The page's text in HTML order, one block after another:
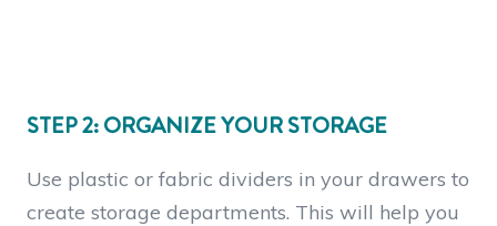
STEP 2: ORGANIZE YOUR STORAGE
Use plastic or fabric dividers in your drawers to
create storage departments. This will help you